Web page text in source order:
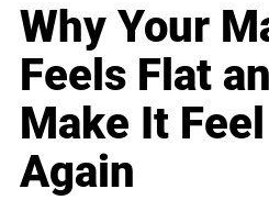
Why Your
Feels Flat
Make It
Again